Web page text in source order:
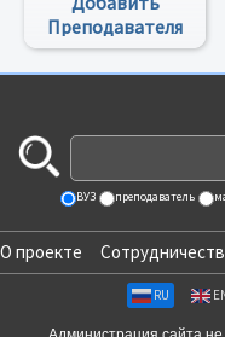
Преподавателя
ВУЗ преподаватель
О проекте
RU